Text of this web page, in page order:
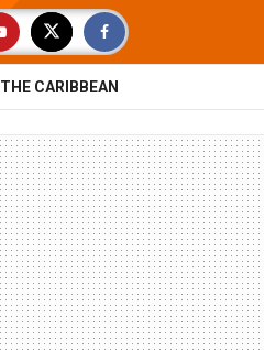
THE CARIBBEAN